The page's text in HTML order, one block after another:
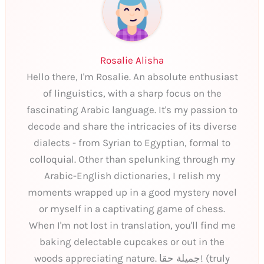
Rosalie Alisha
Hello there, I'm Rosalie. An absolute enthusiast
of linguistics, with a sharp focus on the
fascinating Arabic language. It's my passion to
decode and share the intricacies of its diverse
dialects - from Syrian to Egyptian, formal to
colloquial. Other than spelunking through my
Arabic-English dictionaries, I relish my
moments wrapped up in a good mystery novel
or myself in a captivating game of chess.
When I'm not lost in translation, you'll find me
baking delectable cupcakes or out in the
woods appreciating nature. جميلة حقا! (truly